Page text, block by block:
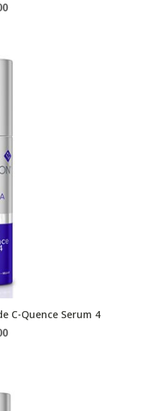
C-Quence Serum 4